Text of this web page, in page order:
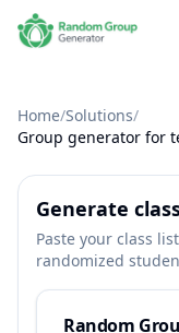
Home/Solutions/
Group generator for
Generate
Paste your class
randomized
Random